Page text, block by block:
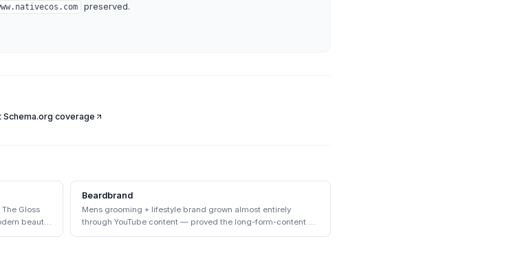
preserved.
Schema.org coverage
Gloss
beauty
Beardbrand
Mens grooming + lifestyle brand grown almost entirely
through YouTube content — proved the long-form-content +
DTC pairing at scale.